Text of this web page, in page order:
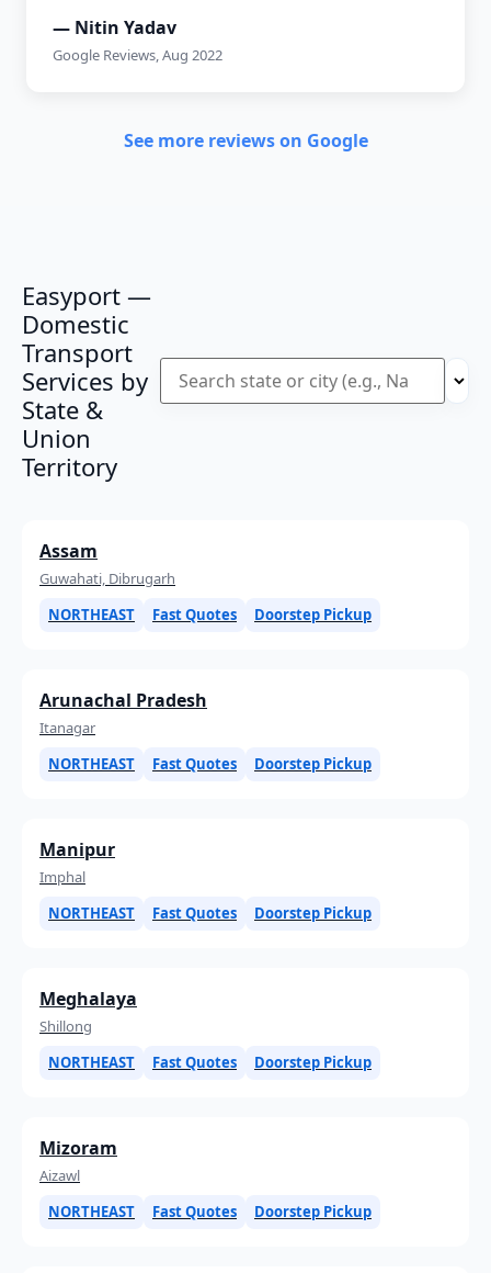
— Nitin Yadav
Google Reviews, Aug 2022
See more reviews on Google
Easyport —
Domestic
Transport
Services by
State &
Union
Territory
Assam
Guwahati, Dibrugarh
NORTHEAST
Fast Quotes Doorstep Pickup
Arunachal Pradesh
Itanagar
NORTHEAST
Fast Quotes Doorstep Pickup
Manipur
Imphal
NORTHEAST
Fast Quotes Doorstep Pickup
Meghalaya
Shillong
NORTHEAST
Fast Quotes Doorstep Pickup
Mizoram
Aizawl
NORTHEAST
Fast Quotes Doorstep Pickup